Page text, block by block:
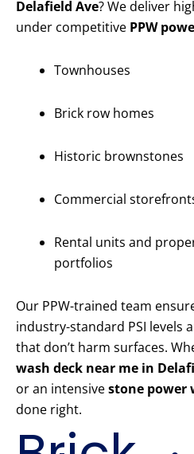
Delafield Ave? We deliver
under competitive PPW
Townhouses
Brick row homes
Historic brownstones
Commercial
Rental units and
portfolios
Our PPW-trained team
industry-standard PSI levels
that don’t harm surfaces.
wash deck near me in
or an intensivestone power
done right.